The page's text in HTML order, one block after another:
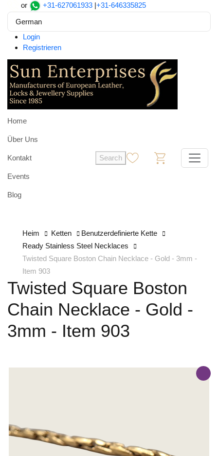
or +31-627061933 |+31-646335825
German
Login
Registrieren
Home
Über Uns
Kontakt
Events
Blog
Search
Heim Ketten
Benutzerdefinierte Kette
Ready Stainless Steel Necklaces
Twisted Square Boston Chain Necklace - Gold - 3mm -
Item 903
Twisted Square Boston
Chain Necklace - Gold -
3mm - Item 903